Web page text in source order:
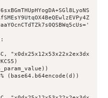
% (base64.b64encode(d))